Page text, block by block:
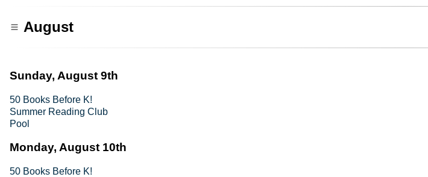
August
Sunday, August 9th
50 Books Before K!
Summer Reading Club
Pool
Monday, August 10th
50 Books Before K!